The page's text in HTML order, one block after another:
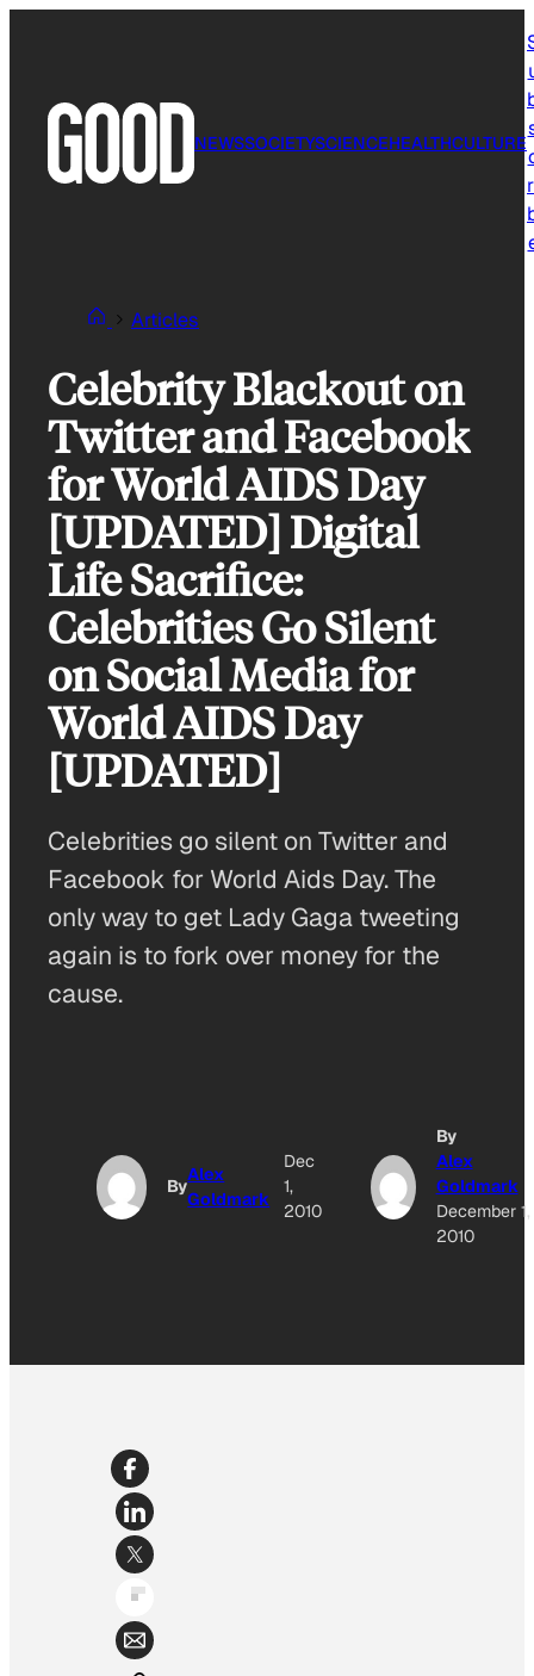
NEWSSOCIETYSCIENCEHEALTHCULTURE
Articles
Celebrity Blackout on
Twitter and Facebook
for World AIDS Day
[UPDATED] Digital
Life Sacrifice:
Celebrities Go Silent
on Social Media for
World AIDS Day
[UPDATED]
Celebrities go silent on Twitter and
Facebook for World Aids Day. The
only way to get Lady Gaga tweeting
again is to fork over money for the
cause.
By
Alex
Goldmark
Dec
1,
2010
By
Alex
Goldmark
December 1,
2010